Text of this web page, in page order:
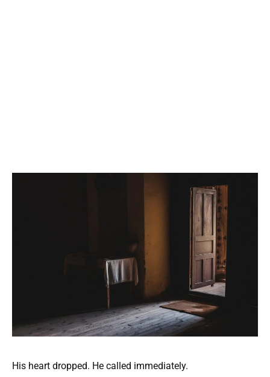
His heart dropped. He called immediately.